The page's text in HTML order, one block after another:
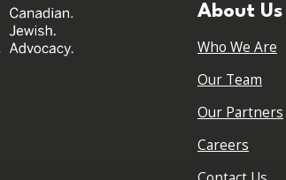
About Us
Who We Are
Our Team
Our Partners
Careers